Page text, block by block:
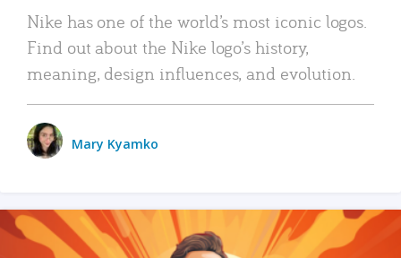
Nike has one of the world’s most iconic logos.
Find out about the Nike logo’s history,
meaning, design influences, and evolution.
Mary Kyamko